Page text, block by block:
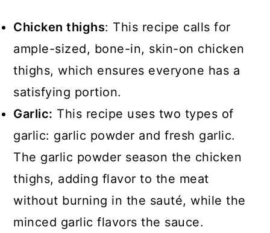
Chicken thighs: This recipe calls for
ample-sized, bone-in, skin-on chicken
thighs, which ensures everyone has a
satisfying portion.
Garlic: This recipe uses two types of
garlic: garlic powder and fresh garlic.
The garlic powder season the chicken
thighs, adding flavor to the meat
without burning in the sauté, while the
minced garlic flavors the sauce.